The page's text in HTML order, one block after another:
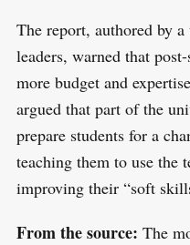
The report, authored by
leaders, warned that
more budget and
argued that part of the
prepare students for a
teaching them to use the
improving their “soft
From the source: The